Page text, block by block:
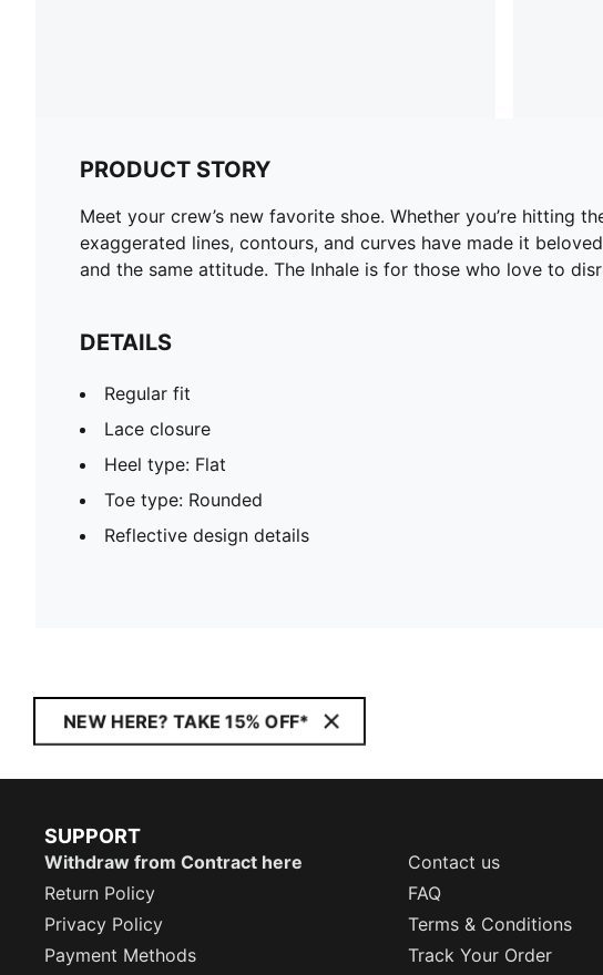
PRODUCT STORY
Meet your crew’s new favorite shoe. Whether you’re hitting
exaggerated lines, contours, and curves have made it
and the same attitude. The Inhale is for those who love to
DETAILS
Regular fit
Lace closure
Heel type: Flat
Toe type: Rounded
Reflective design details
NEW HERE? TAKE 15% OFF*
SUPPORT
Withdraw from Contract here
Contact us
Return Policy
FAQ
Privacy Policy
Terms & Conditions
Payment Methods
Track Your Order